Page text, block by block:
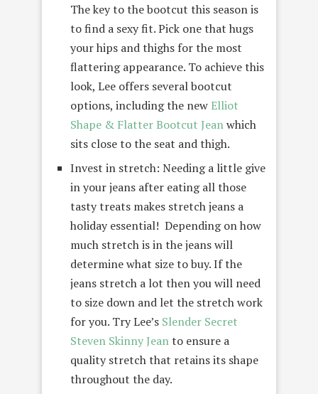
The key to the bootcut this season is
to find a sexy fit. Pick one that hugs
your hips and thighs for the most
flattering appearance. To achieve this
look, Lee offers several bootcut
options, including the new Elliot
Shape & Flatter Bootcut Jeanwhich
sits close to the seat and thigh.
Invest in stretch: Needing a little give
in your jeans after eating all those
tasty treats makes stretch jeans a
holiday essential! Depending on how
much stretch is in the jeans will
determine what size to buy. If the
jeans stretch a lot then you will need
to size down and let the stretch work
for you. Try Lee’s Slender Secret
Steven Skinny Jeanto ensure a
quality stretch that retains its shape
throughout the day.